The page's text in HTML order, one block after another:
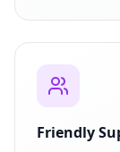
Friendly